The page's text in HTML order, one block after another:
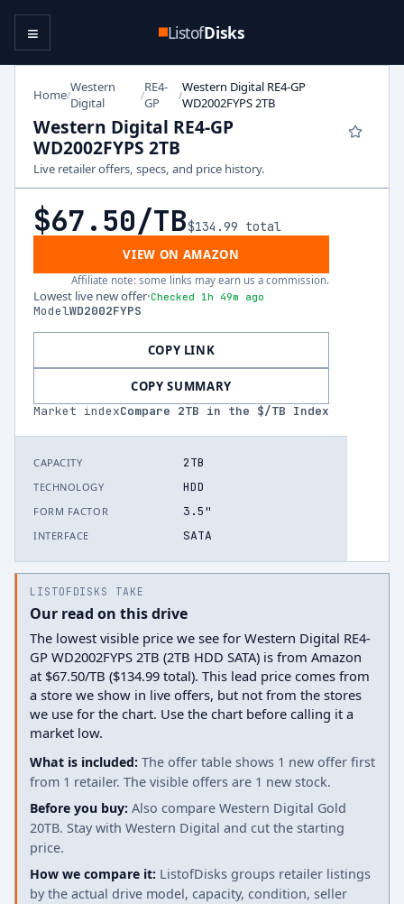
ListofDisks
≡
Home/Western
Digital
/RE4-
GP
/Western Digital RE4-GP
WD2002FYPS 2TB
Western Digital RE4-GP
WD2002FYPS 2TB
Live retailer offers, specs, and price history.
$67.50/TB$134.99 total
VIEW ON AMAZON
Affiliate note: some links may earn us a commission.
Lowest live new offer·Checked 1h 49m ago
ModelWD2002FYPS
COPY LINK
COPY SUMMARY
Market indexCompare 2TB in the $/TB Index
CAPACITY 2TB
TECHNOLOGY HDD
FORM FACTOR 3.5"
INTERFACE SATA
LISTOFDISKS TAKE
Our read on this drive
The lowest visible price we see for Western Digital RE4-
GP WD2002FYPS 2TB (2TB HDD SATA) is from Amazon
at $67.50/TB ($134.99 total). This lead price comes from
a store we show in live offers, but not from the stores
we use for the chart. Use the chart before calling it a
market low.
What is included: The offer table shows 1 new offer first
from 1 retailer. The visible offers are 1 new stock.
Before you buy: Also compare Western Digital Gold
20TB. Stay with Western Digital and cut the starting
price.
How we compare it: ListofDisks groups retailer listings
by the actual drive model, capacity, condition, seller